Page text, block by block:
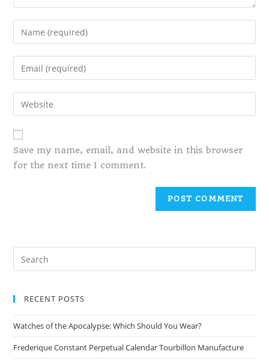
Save my name, email, and website in this browser
for the next time I comment.
RECENT POSTS
Watches of the Apocalypse: Which Should You Wear?
Frederique Constant Perpetual Calendar Tourbillon Manufacture